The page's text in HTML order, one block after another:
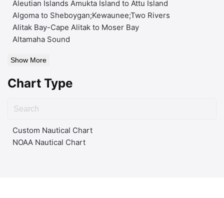
Aleutian Islands Amukta Island to Attu Island
Algoma to Sheboygan;Kewaunee;Two Rivers
Alitak Bay-Cape Alitak to Moser Bay
Altamaha Sound
Show More
Chart Type
Custom Nautical Chart
NOAA Nautical Chart